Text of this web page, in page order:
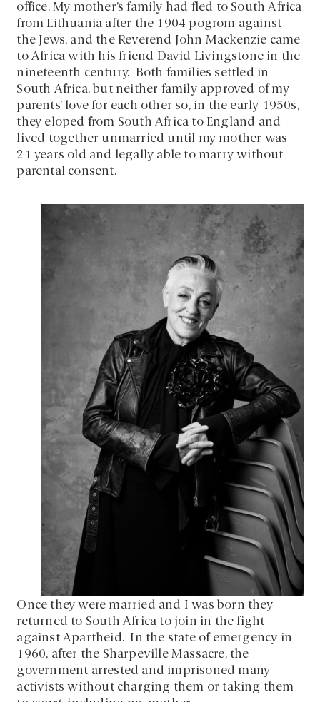
office. My mother’s family had fled to South Africa
from Lithuania after the 1904 pogrom against
the Jews, and the Reverend John Mackenzie came
to Africa with his friend David Livingstone in the
nineteenth century. Both families settled in
South Africa, but neither family approved of my
parents’ love for each other so, in the early 1950s,
they eloped from South Africa to England and
lived together unmarried until my mother was
21 years old and legally able to marry without
parental consent.
Once they were married and I was born they
returned to South Africa to join in the fight
against Apartheid. In the state of emergency in
1960, after the Sharpeville Massacre, the
government arrested and imprisoned many
activists without charging them or taking them